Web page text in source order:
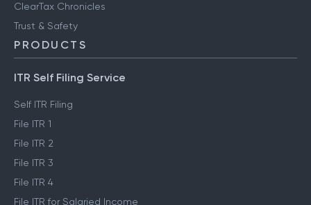
ClearTax Chronicles
Trust & Safety
PRODUCTS
ITR Self Filing Service
Self ITR Filing
File ITR 1
File ITR 2
File ITR 3
File ITR 4
File ITR for Salaried Income